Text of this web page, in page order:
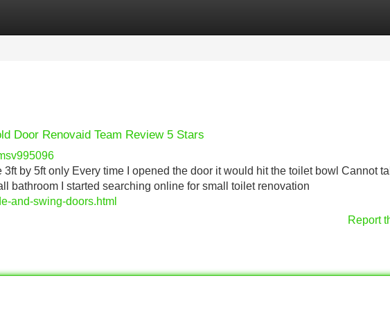
Door Renovaid Team Review 5 Stars
by 5ft only Every time I opened the door it would hit the toilet bowl Cannot
bathroom I started searching online for small toilet renovation
and-swing-doors.html
Report